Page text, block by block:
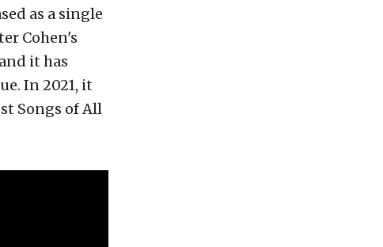
as a single
Cohen's
it has
In 2021, it
Songs of All